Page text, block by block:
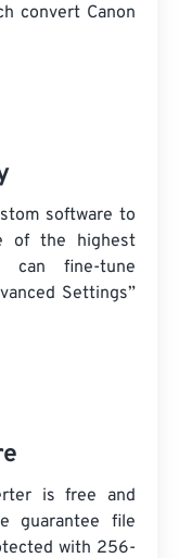
convert Canon
software to
of the highest
fine-tune
Settings”
is free and
guarantee file
with 256-